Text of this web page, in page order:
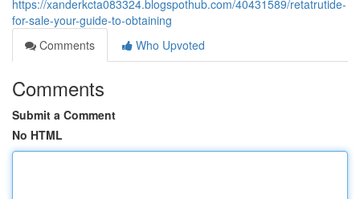
https://xanderkcta083324.blogspothub.com/40431589/retatrutide-
for-sale-your-guide-to-obtaining
Comments
Who Upvoted
Comments
Submit a Comment
No HTML